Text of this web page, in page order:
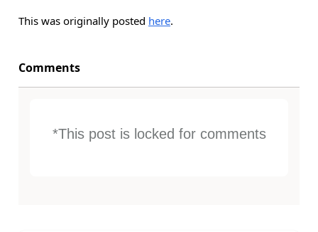
This was originally posted here.
Comments
*This post is locked for comments